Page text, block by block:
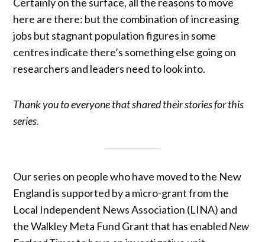
here are there: but the combination of increasing
jobs but stagnant population figures in some
centres indicate there’s something else going on
researchers and leaders need to look into.
Thank you to everyone that shared their stories for this
series.
Our series on people who have moved to the New
England is supported by a micro-grant from the
Local Independent News Association (LINA) and
the Walkley Meta Fund Grant that has enabled New